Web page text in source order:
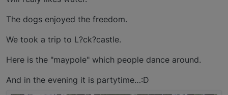
The dogs enjoyed the freedom.
We took a trip to L?ck?castle.
Here is the "maypole" which people dance around.
And in the evening it is partytime…:D